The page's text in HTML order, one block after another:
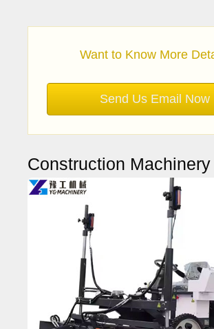
Want to Know More
Send Us Email Now
Construction